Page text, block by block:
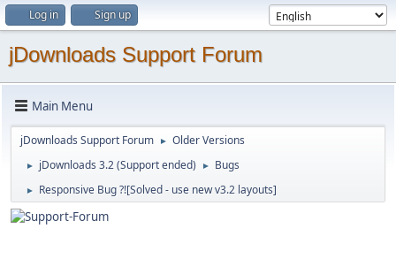
Log in Sign up
jDownloads Support Forum
Main Menu
jDownloads Support Forum ► Older Versions
► jDownloads 3.2 (Support ended) ► Bugs
► Responsive Bug ?![Solved - use new v3.2 layouts]